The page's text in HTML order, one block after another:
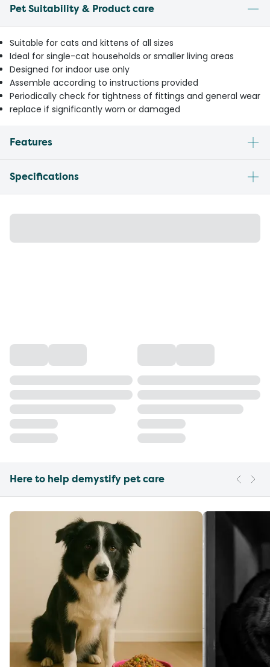
Pet Suitability & Product care
Suitable for cats and kittens of all sizes
Ideal for single-cat households or smaller living areas
Designed for indoor use only
Assemble according to instructions provided
Periodically check for tightness of fittings and general wear
replace if significantly worn or damaged
Features
Specifications
Here to help demystify pet care